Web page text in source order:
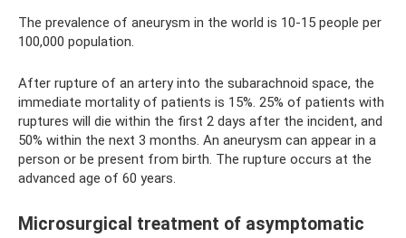
The prevalence of aneurysm in the world is 10-15 people per
100,000 population.
After rupture of an artery into the subarachnoid space, the
immediate mortality of patients is 15%. 25% of patients with
ruptures will die within the first 2 days after the incident, and
50% within the next 3 months. An aneurysm can appear in a
person or be present from birth. The rupture occurs at the
advanced age of 60 years.
Microsurgical treatment of asymptomatic